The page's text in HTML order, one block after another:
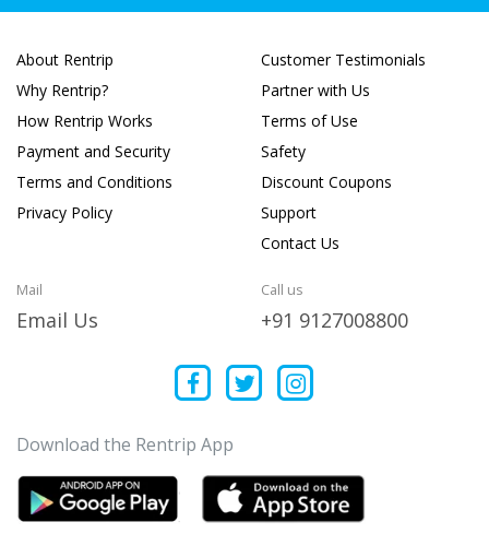
About Rentrip
Why Rentrip?
How Rentrip Works
Payment and Security
Terms and Conditions
Privacy Policy
Customer Testimonials
Partner with Us
Terms of Use
Safety
Discount Coupons
Support
Contact Us
Mail
Email Us
Call us
+91 9127008800
Download the Rentrip App